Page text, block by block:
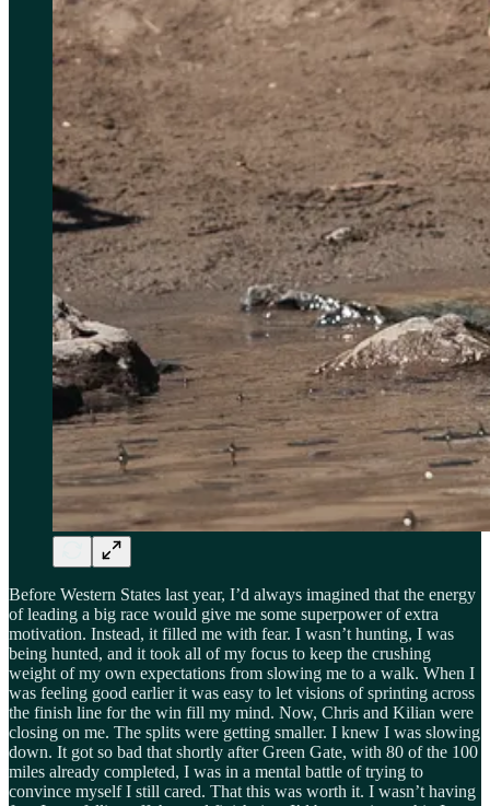
Before Western States last year, I’d always imagined that the energy
of leading a big race would give me some superpower of extra
motivation. Instead, it filled me with fear. I wasn’t hunting, I was
being hunted, and it took all of my focus to keep the crushing
weight of my own expectations from slowing me to a walk. When I
was feeling good earlier it was easy to let visions of sprinting across
the finish line for the win fill my mind. Now, Chris and Kilian were
closing on me. The splits were getting smaller. I knew I was slowing
down. It got so bad that shortly after Green Gate, with 80 of the 100
miles already completed, I was in a mental battle of trying to
convince myself I still cared. That this was worth it. I wasn’t having